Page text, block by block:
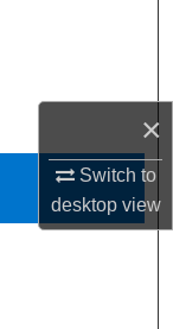
×
Switch to
desktopview
&